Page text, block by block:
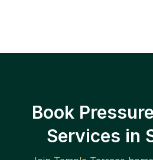
Book
Services in